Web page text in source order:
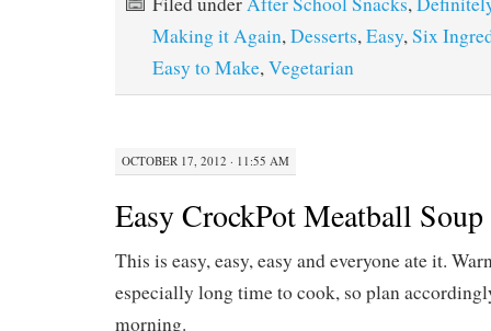
Making it Again,Desserts,Easy,Six
Easy to Make,Vegetarian
OCTOBER 17, 2012 · 11:55 AM
Easy CrockPot Meatball Soup
This is easy, easy, easy and everyone ate it.
especially long time to cook, so plan
morning.